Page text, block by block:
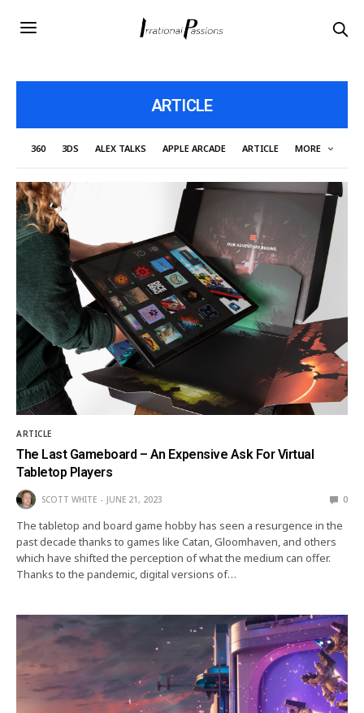
ARTICLE
360 3DS ALEX TALKS APPLE ARCADE ARTICLE MORE
ARTICLE
The Last Gameboard – An Expensive Ask For Virtual
Tabletop Players
SCOTT WHITE JUNE 21, 2023 0
The tabletop and board game hobby has seen a resurgence in the
past decade thanks to games like Catan, Gloomhaven, and others
which have shifted the perception of what the medium can offer.
Thanks to the pandemic, digital versions of…